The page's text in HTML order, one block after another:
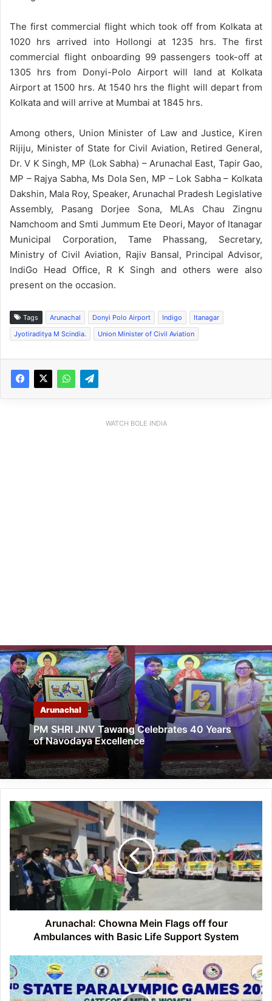
The first commercial flight which took off from Kolkata at
1020 hrs arrived into Hollongi at 1235 hrs. The first
commercial flight onboarding 99 passengers took-off at
1305 hrs from Donyi-Polo Airport will land at Kolkata
Airport at 1500 hrs. At 1540 hrs the flight will depart from
Kolkata and will arrive at Mumbai at 1845 hrs.
Among others, Union Minister of Law and Justice, Kiren
Rijiju, Minister of State for Civil Aviation, Retired General,
Dr. V K Singh, MP (Lok Sabha) – Arunachal East, Tapir Gao,
MP – Rajya Sabha, Ms Dola Sen, MP – Lok Sabha – Kolkata
Dakshin, Mala Roy, Speaker, Arunachal Pradesh Legislative
Assembly, Pasang Dorjee Sona, MLAs Chau Zingnu
Namchoom and Smti Jummum Ete Deori, Mayor of Itanagar
Municipal Corporation, Tame Phassang, Secretary,
Ministry of Civil Aviation, Rajiv Bansal, Principal Advisor,
IndiGo Head Office, R K Singh and others were also
present on the occasion.
Tags Arunachal Donyi Polo Airport Indigo
Itanagar
Jyotiraditya M Scindia.
Union Minister of Civil Aviation
WATCH BOLE INDIA
Arunachal
PM SHRI JNV Tawang Celebrates 40 Years
of Navodaya Excellence
Arunachal:
Chowna
Mein
Flags
off
four
Ambulances
with
Basic
Support
Arunachal: Chowna Mein Flags off four
Ambulances with Basic Life Support System
Arunachal
Pradesh
state
level